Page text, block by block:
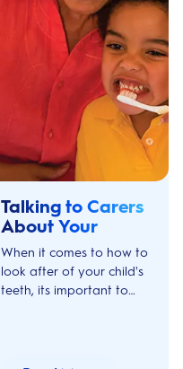
Talking to Carers
About Your
Child’s Teeth
When it comes to how to
look after of your child's
teeth, its important to
here!